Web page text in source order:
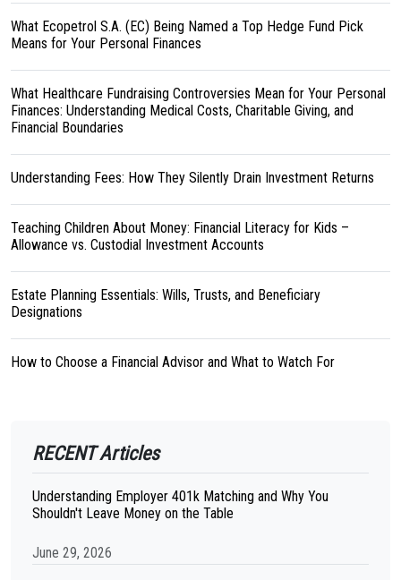
What Ecopetrol S.A. (EC) Being Named a Top Hedge Fund Pick
Means for Your Personal Finances
What Healthcare Fundraising Controversies Mean for Your Personal
Finances: Understanding Medical Costs, Charitable Giving, and
Financial Boundaries
Understanding Fees: How They Silently Drain Investment Returns
Teaching Children About Money: Financial Literacy for Kids –
Allowance vs. Custodial Investment Accounts
Estate Planning Essentials: Wills, Trusts, and Beneficiary
Designations
How to Choose a Financial Advisor and What to Watch For
RECENT Articles
Understanding Employer 401k Matching and Why You
Shouldn't Leave Money on the Table
June 29, 2026